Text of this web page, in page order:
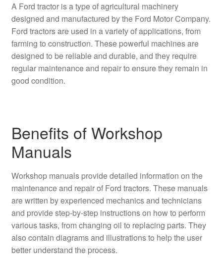
A Ford tractor is a type of agricultural machinery
designed and manufactured by the Ford Motor Company.
Ford tractors are used in a variety of applications, from
farming to construction. These powerful machines are
designed to be reliable and durable, and they require
regular maintenance and repair to ensure they remain in
good condition.
Benefits of Workshop
Manuals
Workshop manuals provide detailed information on the
maintenance and repair of Ford tractors. These manuals
are written by experienced mechanics and technicians
and provide step-by-step instructions on how to perform
various tasks, from changing oil to replacing parts. They
also contain diagrams and illustrations to help the user
better understand the process.